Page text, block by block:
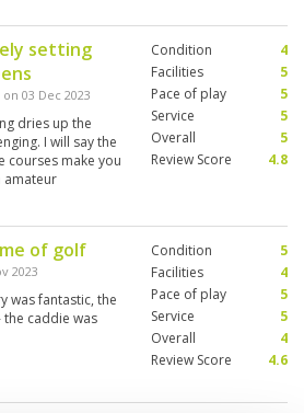
setting
on 03 Dec 2023
dries up the
I will say the
courses make you
amateur
Condition
4
Facilities
5
Pace of play
5
Service
5
Overall
5
Review Score
4.8
of golf
2023
was fantastic, the
caddie was
Condition
5
Facilities
4
Pace of play
5
Service
5
Overall
4
Review Score
4.6